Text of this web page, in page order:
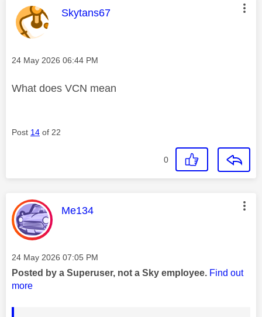
This message was authored by:
Skytans67
Message posted on
‎24 May 2026 06:44 PM
What does VCN mean
Post 14 of 22
0
This message was authored by:
Me134
Message posted on
‎24 May 2026 07:05 PM
Posted by a Superuser, not a Sky employee. Find out
more